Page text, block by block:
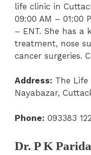
life clinic in
09:00 AM – 01:00
– ENT. She has a
treatment, nose
cancer surgeries.
Address: The Life
Nayabazar,
Phone: 093383
Dr. P K Parida